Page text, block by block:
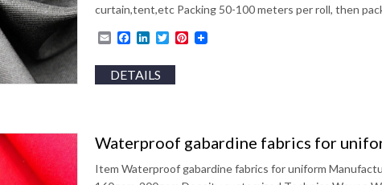
curtain,tent,etc Packing 50-100 meters per roll, then
EmailFacebook
LinkedIn
TwitterPinterest
DETAILS
Waterproof gabardine fabrics for
Item Waterproof gabardine fabrics for uniform